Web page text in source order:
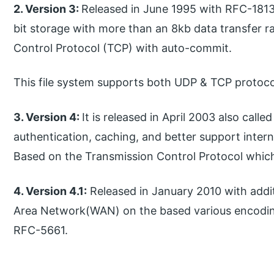
2. Version 3: Released in June 1995 with RFC-
bit storage with more than an 8kb data transfer
Control Protocol (TCP) with auto-commit.
This file system supports both UDP & TCP
3. Version 4: It is released in April 2003 also
authentication, caching, and better support
Based on the Transmission Control Protocol
4. Version 4.1: Released in January 2010 with
Area Network(WAN) on the based various
RFC-5661.